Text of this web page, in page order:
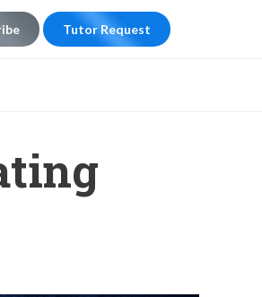
Tutor Request